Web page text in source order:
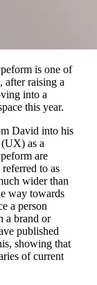
is one of
after raising a
into a
this year.
David into his
as a
are
to as
wider than
way towards
a person
a brand or
published
showing that
of current